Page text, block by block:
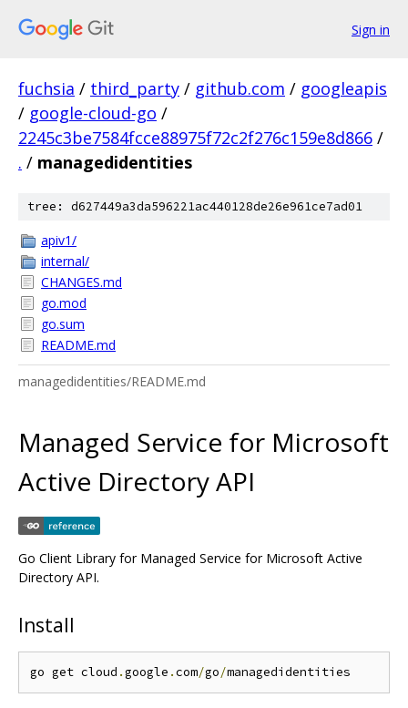
Sign in
fuchsia / third_party / github.com / googleapis
/ google-cloud-go /
2245c3be7584fcce88975f72c2f276c159e8d866 /
. / managedidentities
tree: d627449a3da596221ac440128de26e961ce7ad01
apiv1/
internal/
CHANGES.md
go.mod
go.sum
README.md
managedidentities/README.md
Managed Service for Microsoft
Active Directory API
Go Client Library for Managed Service for Microsoft Active
Directory API.
Install
go get cloud .google .com/go/